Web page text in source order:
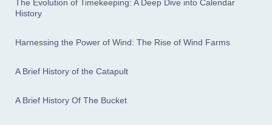
The Evolution of Timekeeping: A Deep Dive into Calendar
History
Harnessing the Power of Wind: The Rise of Wind Farms
A Brief History of the Catapult
A Brief History Of The Bucket